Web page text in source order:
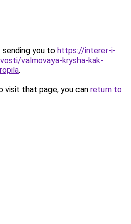
sending you to https://interer-i-
valmovaya-krysha-kak-
.
visit that page, you can return to